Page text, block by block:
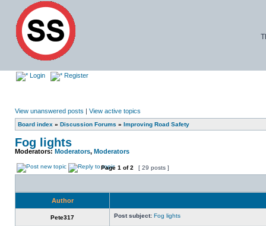
Login Register
View unanswered posts | View active topics
Board index » Discussion Forums » Improving Road Safety
Fog lights
Moderators: Moderators, Moderators
Page 1 of2 [ 29 posts ]
Author
Pete317 Post subject: Fog lights